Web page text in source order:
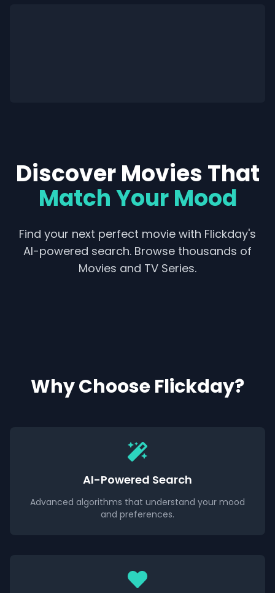
Discover Movies That
Match Your Mood
Find your next perfect movie with Flickday's
AI-powered search. Browse thousands of
Movies and TV Series.
Why Choose Flickday?
AI-Powered Search
Advanced algorithms that understand your mood
and preferences.